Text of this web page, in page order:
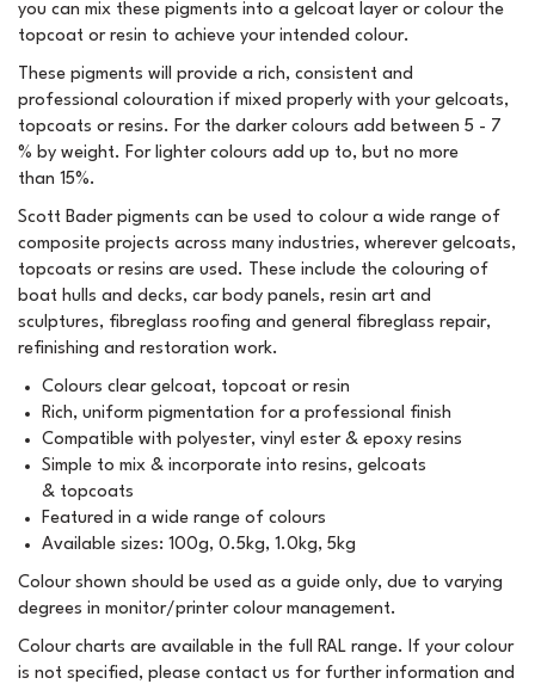
you can mix these pigments into a gelcoat layer or colour the
topcoat or resin to achieve your intended colour.
These pigments will provide a rich, consistent and
professional colouration if mixed properly with your gelcoats,
topcoats or resins. For the darker colours add between 5 - 7
% by weight. For lighter colours add up to, but no more
than 15%.
Scott Bader pigments can be used to colour a wide range of
composite projects across many industries, wherever gelcoats,
topcoats or resins are used. These include the colouring of
boat hulls and decks, car body panels, resin art and
sculptures, fibreglass roofing and general fibreglass repair,
refinishing and restoration work.
Colours clear gelcoat, topcoat or resin
Rich, uniform pigmentation for a professional finish
Compatible with polyester, vinyl ester & epoxy resins
Simple to mix & incorporate into resins, gelcoats
& topcoats
Featured in a wide range of colours
Available sizes: 100g, 0.5kg, 1.0kg, 5kg
Colour shown should be used as a guide only, due to varying
degrees in monitor/printer colour management.
Colour charts are available in the full RAL range. If your colour
is not specified, please contact us for further information and